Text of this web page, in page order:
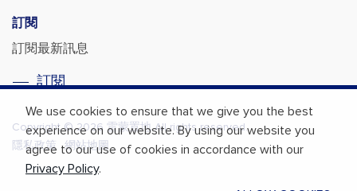
We use cookies to ensure that we give you the best
experience on our website. By using our website you
agree to our use of cookies in accordance with our
Privacy Policy.
訂閱
訂閱最新訊息
訂閱
Copyright © 2026 雷蒙置地 All rights reserved.
隱私政策 網站地圖